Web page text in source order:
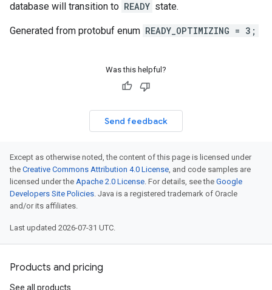
database will transition to READY state.
Generated from protobuf enum READY_OPTIMIZING = 3;
Was this helpful?
Send feedback
Except as otherwise noted, the content of this page is licensed under
the Creative Commons Attribution 4.0 License, and code samples are
licensed under the Apache 2.0 License. For details, see the Google
Developers Site Policies. Java is a registered trademark of Oracle
and/or its affiliates.
Last updated 2026-07-31 UTC.
Products and pricing
See all products